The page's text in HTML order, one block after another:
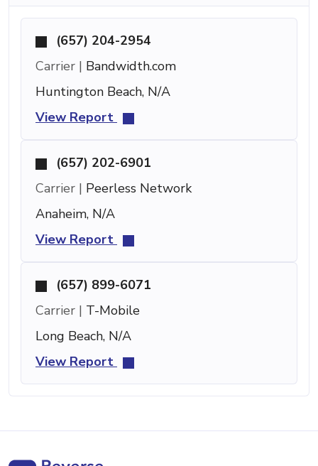
(657) 204-2954
Carrier | Bandwidth.com
Huntington Beach, N/A
View Report
(657) 202-6901
Carrier | Peerless Network
Anaheim, N/A
View Report
(657) 899-6071
Carrier | T-Mobile
Long Beach, N/A
View Report